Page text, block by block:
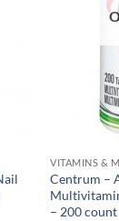
VITAMINS &
Centrum –
– 200 count